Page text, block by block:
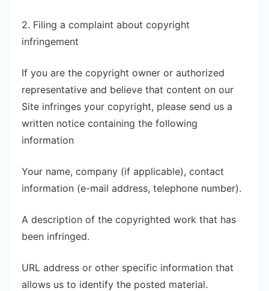
2. Filing a complaint about copyright
infringement
If you are the copyright owner or authorized
representative and believe that content on our
Site infringes your copyright, please send us a
written notice containing the following
information
Your name, company (if applicable), contact
information (e-mail address, telephone number).
A description of the copyrighted work that has
been infringed.
URL address or other specific information that
allows us to identify the posted material.